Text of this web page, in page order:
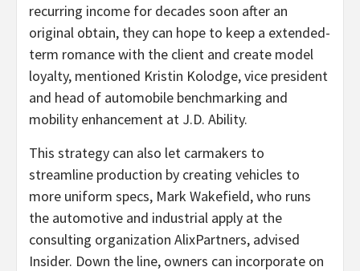
recurring income for decades soon after an
original obtain, they can hope to keep a extended-
term romance with the client and create model
loyalty, mentioned Kristin Kolodge, vice president
and head of automobile benchmarking and
mobility enhancement at J.D. Ability.
This strategy can also let carmakers to
streamline production by creating vehicles to
more uniform specs, Mark Wakefield, who runs
the automotive and industrial apply at the
consulting organization AlixPartners, advised
Insider. Down the line, owners can incorporate on